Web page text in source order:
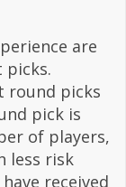
are
round picks
pick is
of players,
less risk
received